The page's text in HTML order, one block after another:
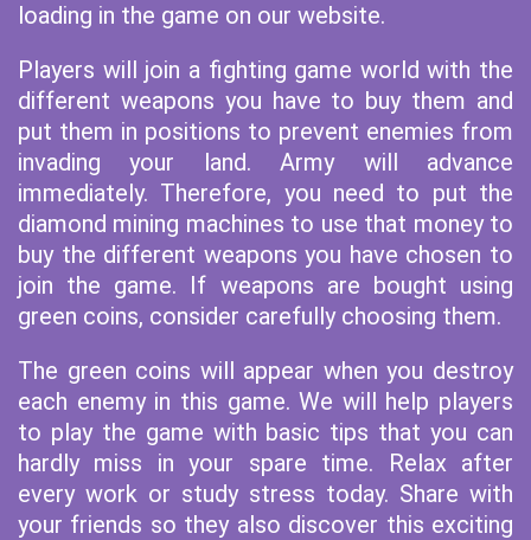
loading in the game on our website.
Players will join a fighting game world with the
different weapons you have to buy them and
put them in positions to prevent enemies from
invading your land. Army will advance
immediately. Therefore, you need to put the
diamond mining machines to use that money to
buy the different weapons you have chosen to
join the game. If weapons are bought using
green coins, consider carefully choosing them.
The green coins will appear when you destroy
each enemy in this game. We will help players
to play the game with basic tips that you can
hardly miss in your spare time. Relax after
every work or study stress today. Share with
your friends so they also discover this exciting